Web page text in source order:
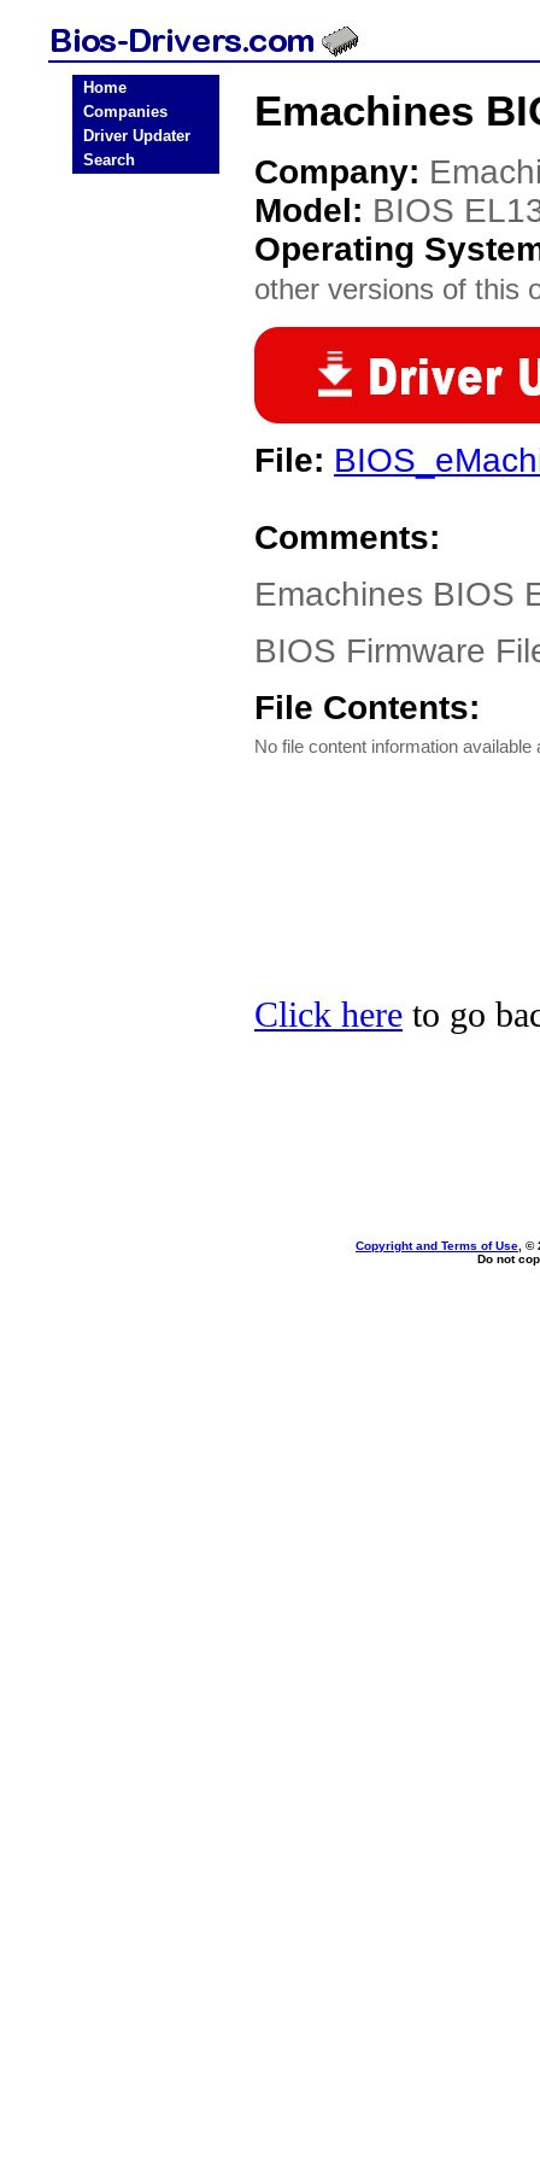
Home
Companies
Driver Updater
Search
Emachines
Company:
Model: BIOS
Operating
other versions of this
File:
Comments:
Emachines BIOS
BIOS Firmware
File Contents:
No file content information available
Click here to go
Copyright and Terms of Use , ©
Do not